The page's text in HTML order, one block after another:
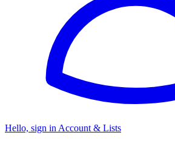
Hello, sign in Account & Lists